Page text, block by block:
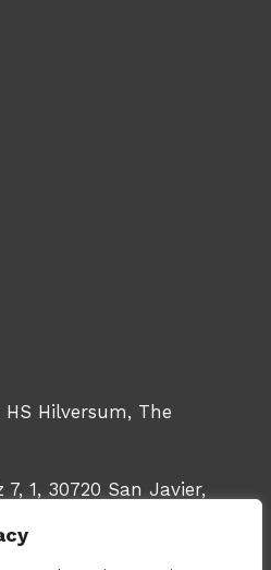
HS Hilversum, The
1, 30720 San Javier,